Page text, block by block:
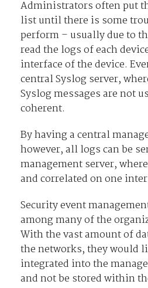
Administrators often put
list until there is some
perform – usually due to
read the logs of each
interface of the device.
central Syslog server,
Syslog messages are not
coherent.
By having a central
however, all logs can be
management server,
and correlated on one
Security event
among many of the
With the vast amount of
the networks, they would
integrated into the
and not be stored within